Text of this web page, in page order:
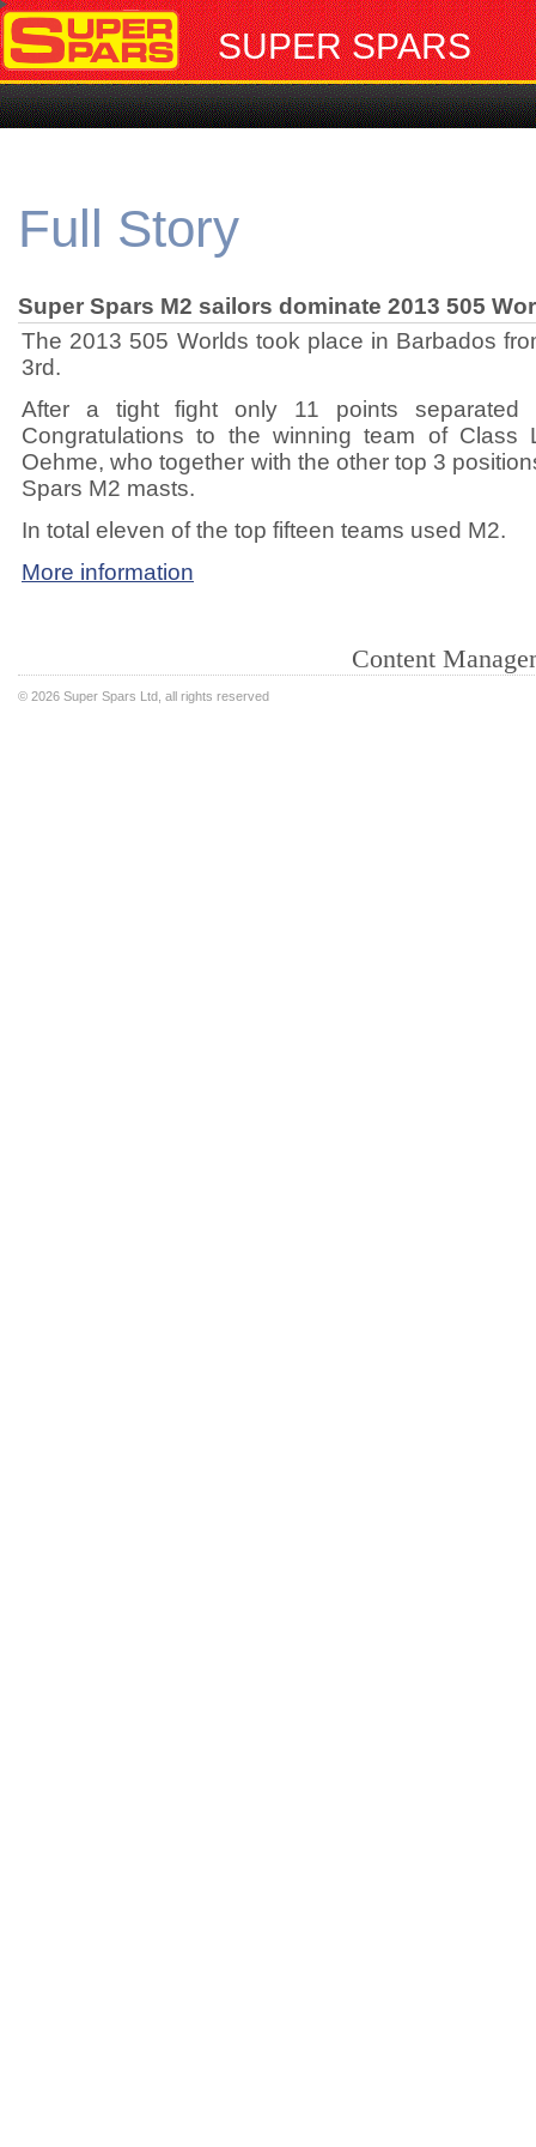
SUPER SPARS
Full Story
Super Spars M2 sailors dominate 2013 505
The 2013 505 Worlds took place in Barbados
3rd.
After a tight fight only 11 points
Congratulations to the winning team of Class
Oehme, who together with the other top 3
Spars M2 masts.
In total eleven of the top fifteen teams used M2.
More information
Content
© 2026 Super Spars Ltd, all rights reserved